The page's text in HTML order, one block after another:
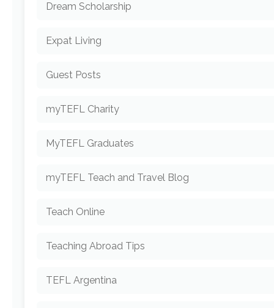
Dream Scholarship
Expat Living
Guest Posts
myTEFL Charity
MyTEFL Graduates
myTEFL Teach and Travel Blog
Teach Online
Teaching Abroad Tips
TEFL Argentina